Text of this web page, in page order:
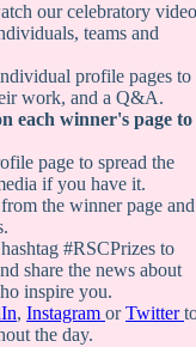
our celebratory video
teams and
profile pages to
work, and a Q&A.
each winner's page to
page to spread the
if you have it.
the winner page and
#RSCPrizes to
share the news about
inspire you.
, Instagram orTwitter
the day.